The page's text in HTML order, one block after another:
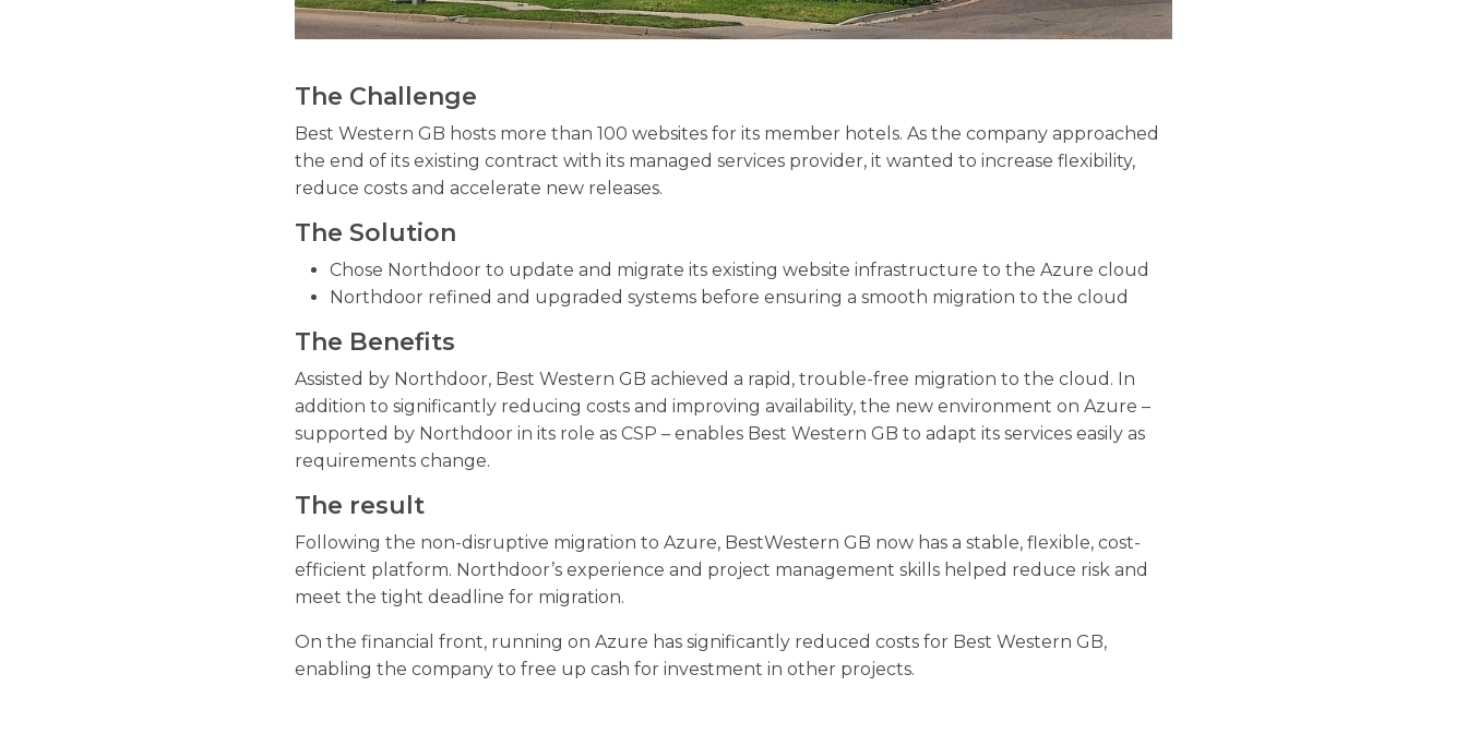
The Challenge
Best Western GB hosts more than 100 websites for its member hotels. As the company approached
the end of its existing contract with its managed services provider, it wanted to increase flexibility,
reduce costs and accelerate new releases.
The Solution
Chose Northdoor to update and migrate its existing website infrastructure to the Azure cloud
Northdoor refined and upgraded systems before ensuring a smooth migration to the cloud
The Benefits
Assisted by Northdoor, Best Western GB achieved a rapid, trouble-free migration to the cloud. In
addition to significantly reducing costs and improving availability, the new environment on Azure –
supported by Northdoor in its role as CSP – enables Best Western GB to adapt its services easily as
requirements change.
The result
Following the non-disruptive migration to Azure, BestWestern GB now has a stable, flexible, cost-
efficient platform. Northdoor’s experience and project management skills helped reduce risk and
meet the tight deadline for migration.
On the financial front, running on Azure has significantly reduced costs for Best Western GB,
enabling the company to free up cash for investment in other projects.